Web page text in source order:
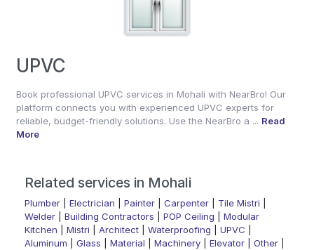
UPVC
Book professional UPVC services in Mohali with NearBro! Our
platform connects you with experienced UPVC experts for
reliable, budget-friendly solutions. Use the NearBro a ... Read
More
Related services in Mohali
Plumber| Electrician Painter| Carpenter| Tile Mistri
Welder| Building Contractors POP Ceiling
Modular
Kitchen
Mistri Architect| Waterproofing UPVC
Aluminum
Glass Material Machinery| Elevator| Other|